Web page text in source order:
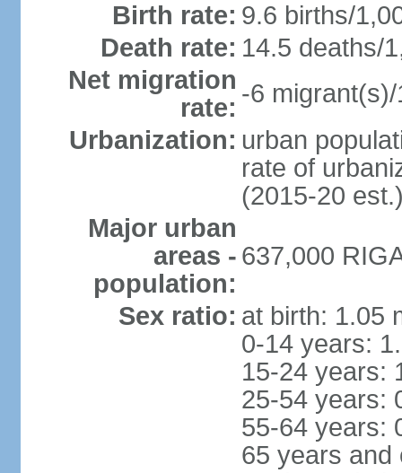
Birth rate: 9.6 births/
Death rate: 14.5 deaths/
Net migration
rate: -6
Urbanization: urban
rate of
(2015-20
Major urban
areas -
population:
637,000
Sex ratio: at birth: 1.05
0-14 years:
15-24 years:
25-54 years:
55-64 years:
65 years and